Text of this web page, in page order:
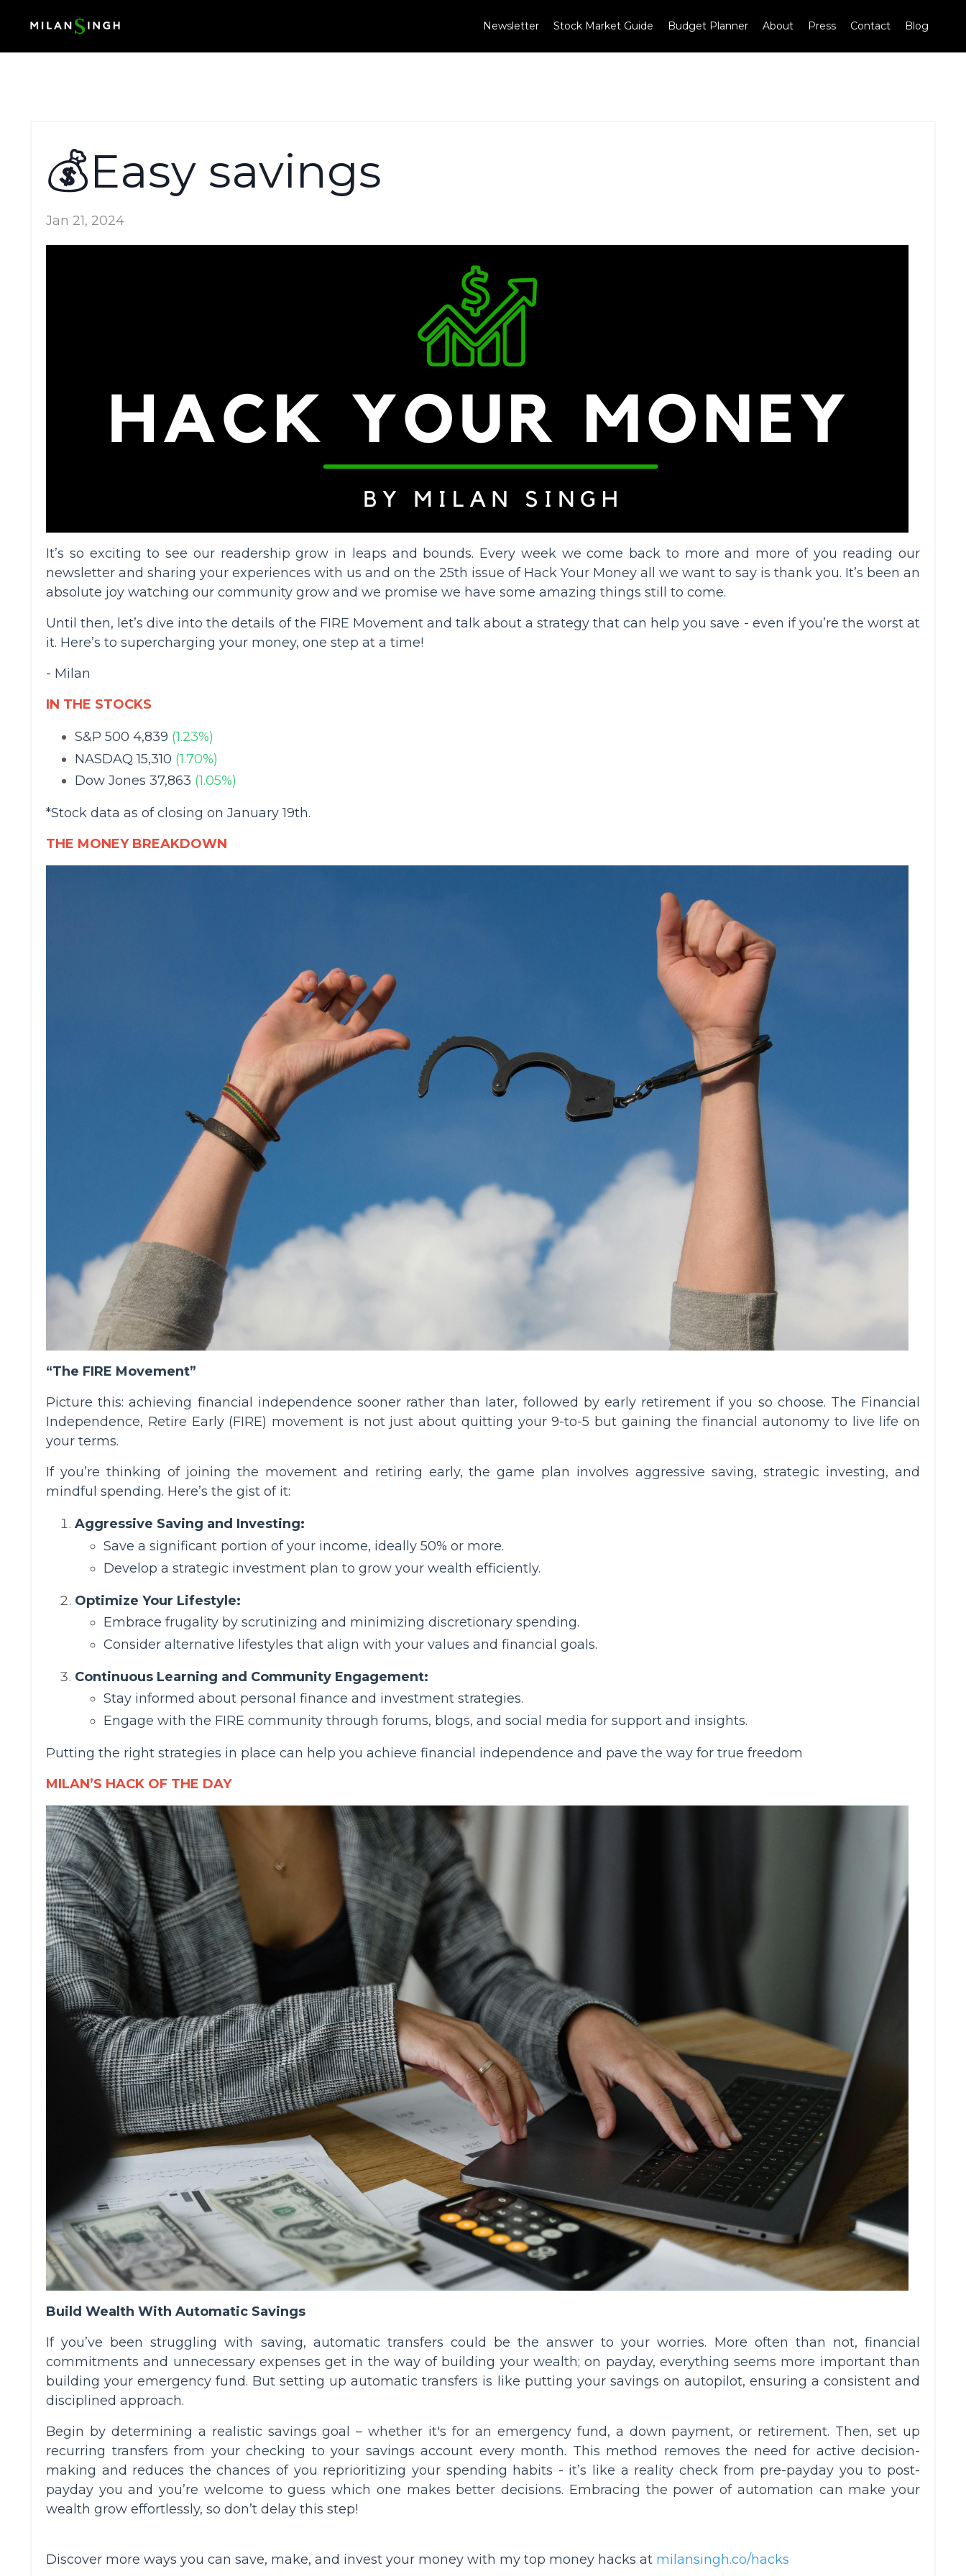
Newsletter Stock Market Guide Budget Planner About Press Contact Blog
💰Easy savings
Jan 21, 2024
It’s so exciting to see our readership grow in leaps and bounds. Every week we come back to more and more of you reading our
newsletter and sharing your experiences with us and on the 25th issue of Hack Your Money all we want to say is thank you. It’s been an
absolute joy watching our community grow and we promise we have some amazing things still to come.
Until then, let’s dive into the details of the FIRE Movement and talk about a strategy that can help you save - even if you’re the worst at
it. Here’s to supercharging your money, one step at a time!
- Milan
IN THE STOCKS
S&P 500 4,839 (1.23%)
NASDAQ 15,310 (1.70%)
Dow Jones 37,863 (1.05%)
*Stock data as of closing on January 19th.
THE MONEY BREAKDOWN
“The FIRE Movement”
Picture this: achieving financial independence sooner rather than later, followed by early retirement if you so choose. The Financial
Independence, Retire Early (FIRE) movement is not just about quitting your 9-to-5 but gaining the financial autonomy to live life on
your terms.
If you’re thinking of joining the movement and retiring early, the game plan involves aggressive saving, strategic investing, and
mindful spending. Here’s the gist of it:
Aggressive Saving and Investing:
Save a significant portion of your income, ideally 50% or more.
Develop a strategic investment plan to grow your wealth efficiently.
Optimize Your Lifestyle:
Embrace frugality by scrutinizing and minimizing discretionary spending.
Consider alternative lifestyles that align with your values and financial goals.
Continuous Learning and Community Engagement:
Stay informed about personal finance and investment strategies.
Engage with the FIRE community through forums, blogs, and social media for support and insights.
Putting the right strategies in place can help you achieve financial independence and pave the way for true freedom
MILAN’S HACK OF THE DAY
Build Wealth With Automatic Savings
If you’ve been struggling with saving, automatic transfers could be the answer to your worries. More often than not, financial
commitments and unnecessary expenses get in the way of building your wealth; on payday, everything seems more important than
building your emergency fund. But setting up automatic transfers is like putting your savings on autopilot, ensuring a consistent and
disciplined approach.
Begin by determining a realistic savings goal – whether it's for an emergency fund, a down payment, or retirement. Then, set up
recurring transfers from your checking to your savings account every month. This method removes the need for active decision-
making and reduces the chances of you reprioritizing your spending habits - it’s like a reality check from pre-payday you to post-
payday you and you’re welcome to guess which one makes better decisions. Embracing the power of automation can make your
wealth grow effortlessly, so don’t delay this step!
Discover more ways you can save, make, and invest your money with my top money hacks at milansingh.co/hacks